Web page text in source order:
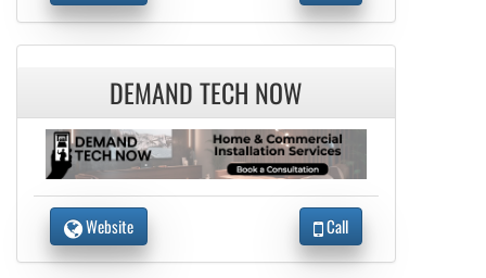
DEMAND TECH NOW
Website Call